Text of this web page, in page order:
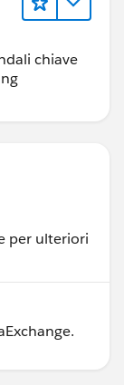
chiave
per ulteriori